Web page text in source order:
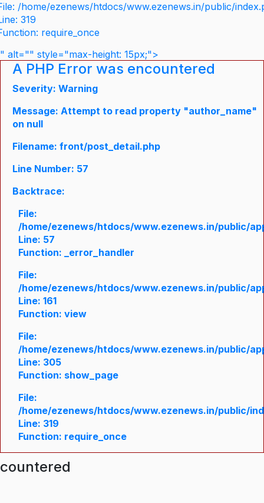
/home/ezenews/htdocs/www.ezenews.in/public/
319
require_once
" alt="" style="max-height: 15px;">
A PHP Error was encountered
Severity: Warning
Message: Attempt to read property "author_name"
on null
Filename: front/post_detail.php
Line Number: 57
Backtrace:
File:
/home/ezenews/htdocs/www.ezenews.in/public/
Line: 57
Function: _error_handler
File:
/home/ezenews/htdocs/www.ezenews.in/public/
Line: 161
Function: view
File:
/home/ezenews/htdocs/www.ezenews.in/public/
Line: 305
Function: show_page
File:
/home/ezenews/htdocs/www.ezenews.in/public/
Line: 319
Function: require_once